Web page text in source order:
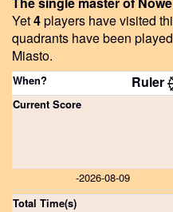
Yet4players have visited
quadrants have been
Miasto.
When? Ruler
Current Score
-2026-08-09
Total Time(s)